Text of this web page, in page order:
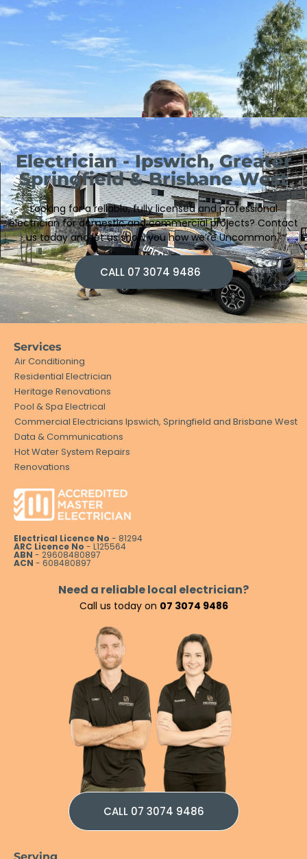
Electrician - Ipswich, Greater
Springfield & Brisbane West
Looking for a reliable, fully licensed and professional
electricianfor domestic and commercial projects?Contact
us today and let us show you how we’re Uncommon.
CALL 07 3074 9486
Services
Air Conditioning
Residential Electrician
Heritage Renovations
Pool & Spa Electrical
Commercial Electricians Ipswich, Springfield and Brisbane West
Data & Communications
Hot Water System Repairs
Renovations
Electrical Licence No - 81294
ARC Licence No - L125564
ABN - 29608480897
ACN - 608480897
Need a reliable local electrician?
Call us today on 07 3074 9486
CALL 07 3074 9486